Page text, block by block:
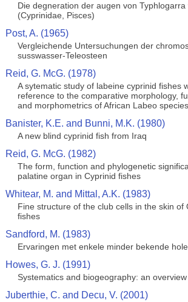
Die degneration der augen von Typhlogarra
(Cyprinidae, Pisces)
Post, A. (1965)
Vergleichende Untersuchungen der
susswasser-Teleosteen
Reid, G. McG. (1978)
A sytematic study of labeine cyprinid fishes
reference to the comparative morphology,
and morphometrics of African Labeo species
Banister, K.E. and Bunni, M.K. (1980)
A new blind cyprinid fish from Iraq
Reid, G. McG. (1982)
The form, function and phylogenetic
palatine organ in Cyprinid fishes
Whitear, M. and Mittal, A.K. (1983)
Fine structure of the club cells in the skin of
fishes
Sandford, M. (1983)
Ervaringen met enkele minder bekende
Howes, G. J. (1991)
Systematics and biogeography: an overview
Juberthie, C. and Decu, V. (2001)